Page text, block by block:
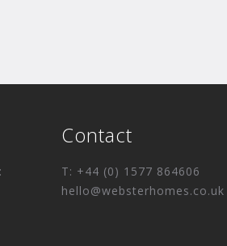
Contact
T: +44 (0) 1577 864606
hello@websterhomes.co.uk